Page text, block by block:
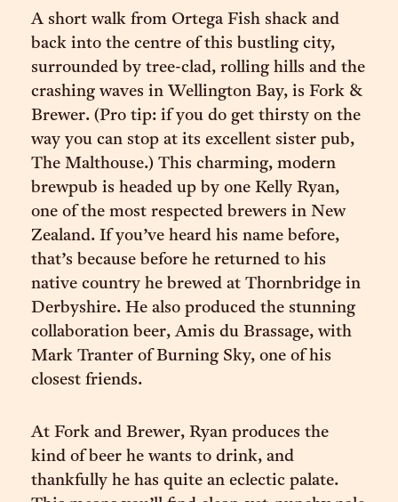
A short walk from Ortega Fish shack and
back into the centre of this bustling city,
surrounded by tree-clad, rolling hills and the
crashing waves in Wellington Bay, is Fork &
Brewer. (Pro tip: if you do get thirsty on the
way you can stop at its excellent sister pub,
The Malthouse.) This charming, modern
brewpub is headed up by one Kelly Ryan,
one of the most respected brewers in New
Zealand. If you’ve heard his name before,
that’s because before he returned to his
native country he brewed at Thornbridge in
Derbyshire. He also produced the stunning
collaboration beer, Amis du Brassage, with
Mark Tranter of Burning Sky, one of his
closest friends.
At Fork and Brewer, Ryan produces the
kind of beer he wants to drink, and
thankfully he has quite an eclectic palate.